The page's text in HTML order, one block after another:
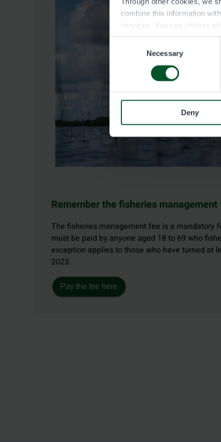
combine this information
services. You can choose
Necessary
Deny
Remember the fisheries management
The fisheries management fee is a mandatory
must be paid by anyone aged 18 to 69 who
exception applies to those who have turned at
2023.
Pay the fee here